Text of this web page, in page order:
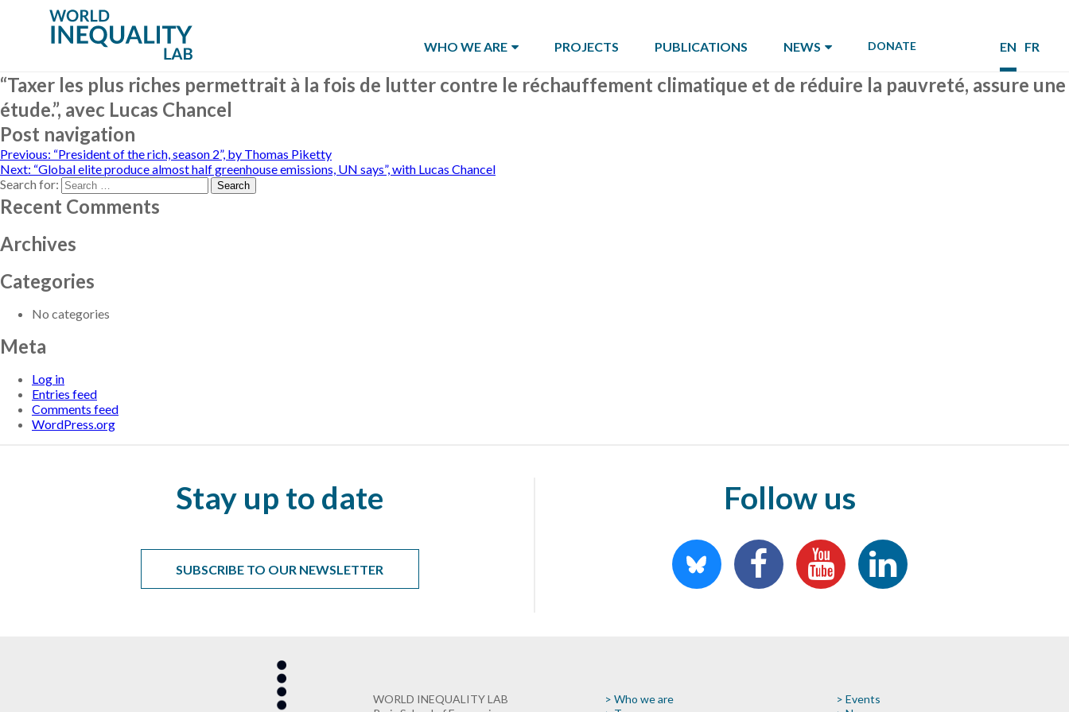
WHO WE ARE PROJECTS PUBLICATIONS NEWS DONATE EN FR
“Taxer les plus riches permettrait à la fois de lutter contre le réchauffement climatique et de réduire la pauvreté, assure une
étude.”, avec Lucas Chancel
Post navigation
Previous: “President of the rich, season 2”, by Thomas Piketty
Next: “Global elite produce almost half greenhouse emissions, UN says”, with Lucas Chancel
Search for:
Recent Comments
Archives
Categories
No categories
Meta
Log in
Entries feed
Comments feed
WordPress.org
Stay up to date
SUBSCRIBE TO OUR NEWSLETTER
Follow us
WORLD INEQUALITY LAB
> Who we are
> Events